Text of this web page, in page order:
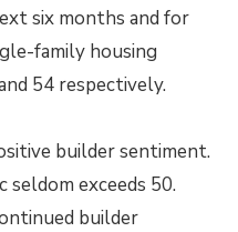
six months and for
family housing
54 respectively.
builder sentiment.
exceeds 50.
builder